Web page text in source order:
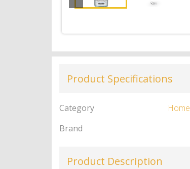
Product Specifications
Category Home
Brand
Product Description